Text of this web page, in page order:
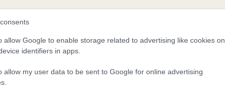
allow Google to enable storage related to advertising like cookies on
identifiers in apps.
allow my user data to be sent to Google for online advertising
EALSDENE is 2.0%